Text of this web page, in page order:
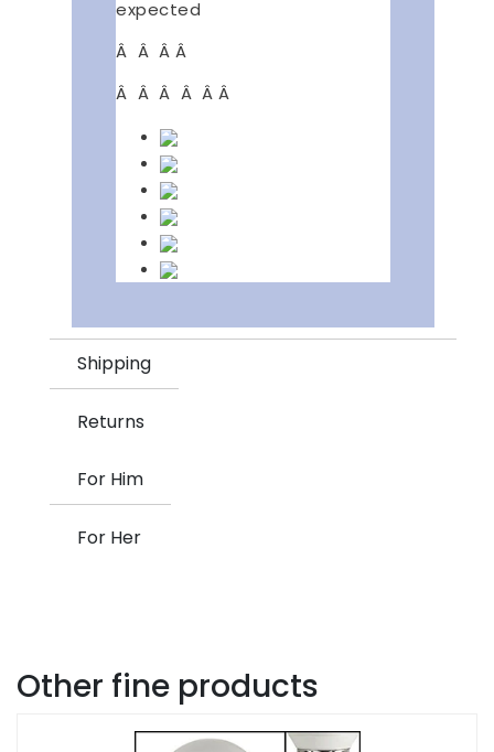
Shipping
Returns
For Him
For Her
expected
Â Â Â Â
Â Â Â Â Â Â
Other fine products